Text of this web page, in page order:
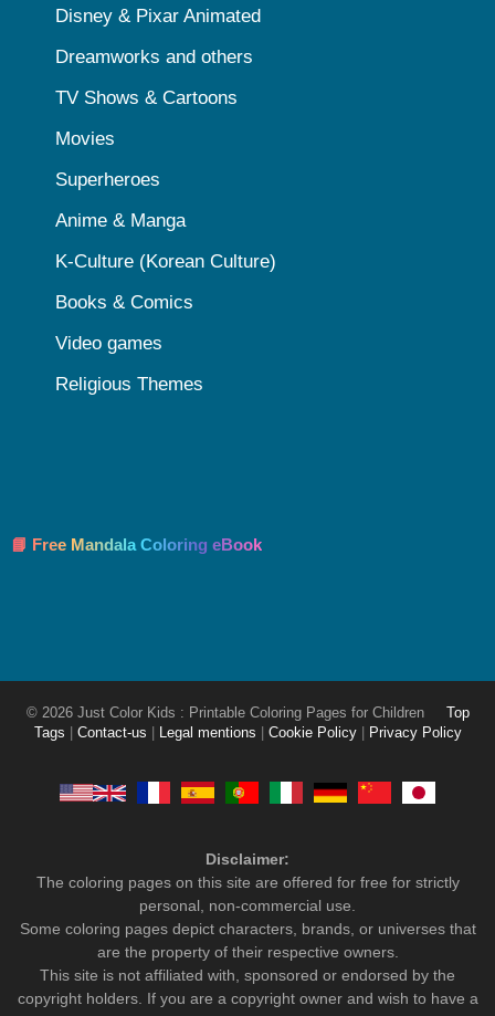
Disney & Pixar Animated
Dreamworks and others
TV Shows & Cartoons
Movies
Superheroes
Anime & Manga
K-Culture (Korean Culture)
Books & Comics
Video games
Religious Themes
📘 Free Mandala Coloring eBook
© 2026 Just Color Kids : Printable Coloring Pages for Children
Top
Tags
Contact-us Legal mentions Cookie Policy Privacy Policy
Disclaimer:
The coloring pages on this site are offered for free for strictly
personal, non-commercial use.
Some coloring pages depict characters, brands, or universes that
are the property of their respective owners.
This site is not affiliated with, sponsored or endorsed by the
copyright holders. If you are a copyright owner and wish to have a